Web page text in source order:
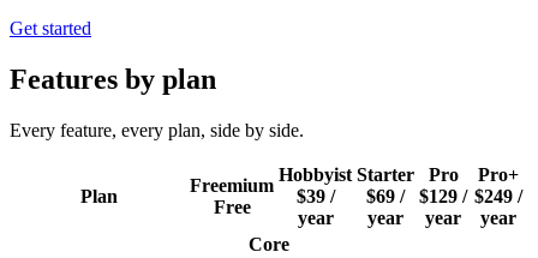
Get started
Features by plan
Every feature, every plan, side by side.
Plan
Freemium
Free
Hobbyist
$39 /
year
Starter
$69 /
year
Pro
$129 /
year
Pro+
$249 /
year
Core